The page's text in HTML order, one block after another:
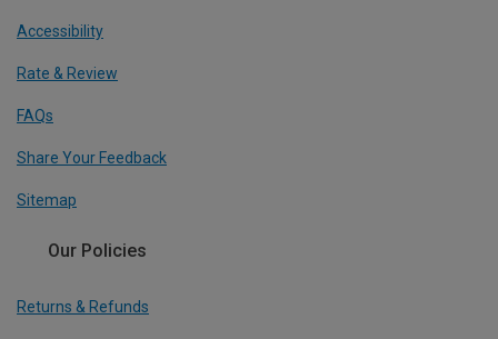
Accessibility
Rate & Review
FAQs
Share Your Feedback
Sitemap
Our Policies
Returns & Refunds